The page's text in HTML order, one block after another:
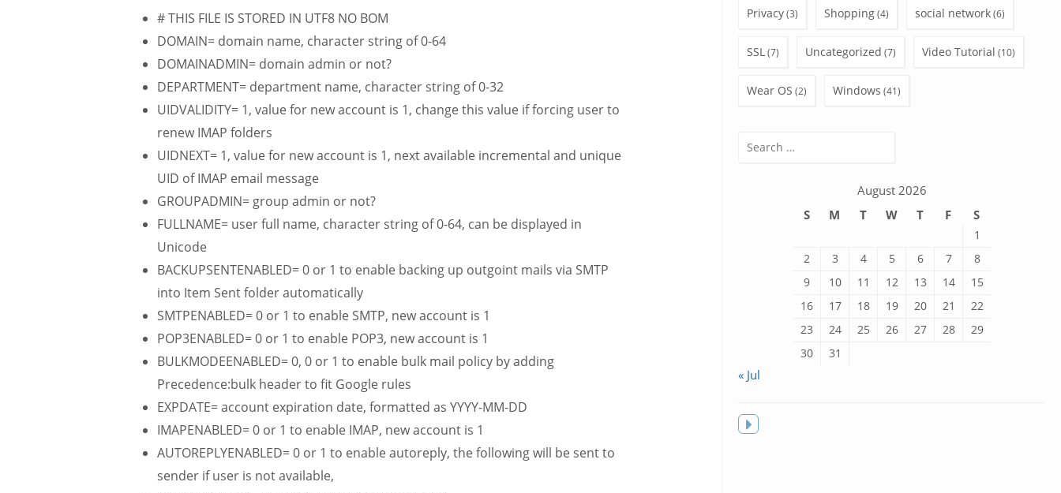
# THIS FILE IS STORED IN UTF8 NO BOM
DOMAIN= domain name, character string of 0-64
DOMAINADMIN= domain admin or not?
DEPARTMENT= department name, character string of 0-32
UIDVALIDITY= 1, value for new account is 1, change this value if forcing user to
renew IMAP folders
UIDNEXT= 1, value for new account is 1, next available incremental and unique
UID of IMAP email message
GROUPADMIN= group admin or not?
FULLNAME= user full name, character string of 0-64, can be displayed in
Unicode
BACKUPSENTENABLED= 0 or 1 to enable backing up outgoint mails via SMTP
into Item Sent folder automatically
SMTPENABLED= 0 or 1 to enable SMTP, new account is 1
POP3ENABLED= 0 or 1 to enable POP3, new account is 1
BULKMODEENABLED= 0, 0 or 1 to enable bulk mail policy by adding
Precedence:bulk header to fit Google rules
EXPDATE= account expiration date, formatted as YYYY-MM-DD
IMAPENABLED= 0 or 1 to enable IMAP, new account is 1
AUTOREPLYENABLED= 0 or 1 to enable autoreply, the following will be sent to
sender if user is not available,
Privacy(3) Shopping(4) social network(6)
SSL(7) Uncategorized (7) Video Tutorial (10)
Wear OS (2) Windows (41)
Search
August 2026
S
M T W T F S
1
2
3 4 5 6 7
8
9
10 11 12 13 14
15
16
17 18 19 20 21
22
23
24 25 26 27 28
29
30
31
« Jul
Toggle